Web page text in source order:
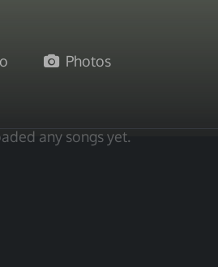
Photos
any songs yet.